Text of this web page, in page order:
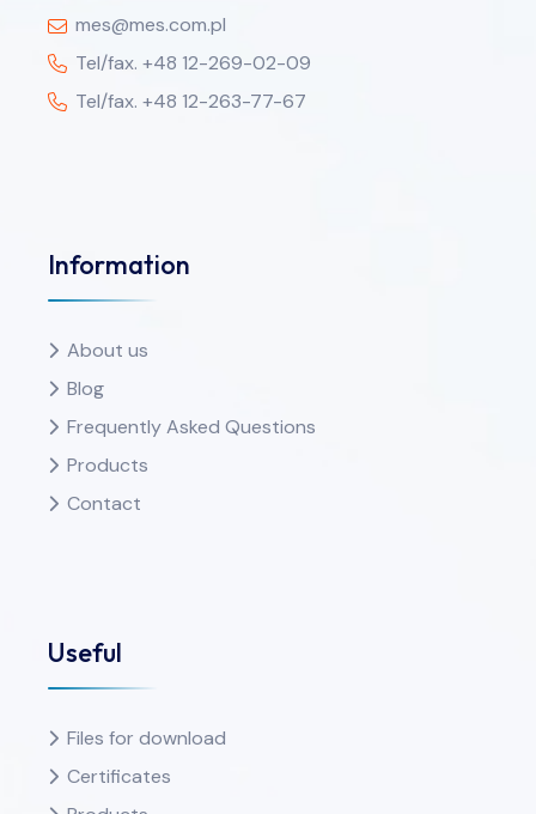
mes@mes.com.pl
Tel/fax. +48 12-269-02-09
Tel/fax. +48 12-263-77-67
Information
About us
Blog
Frequently Asked Questions
Products
Contact
Useful
Files for download
Certificates